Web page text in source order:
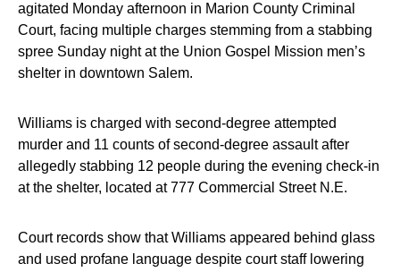
agitated Monday afternoon in Marion County Criminal
Court, facing multiple charges stemming from a stabbing
spree Sunday night at the Union Gospel Mission men’s
shelter in downtown Salem.
Williams is charged with second-degree attempted
murder and 11 counts of second-degree assault after
allegedly stabbing 12 people during the evening check-in
at the shelter, located at 777 Commercial Street N.E.
Court records show that Williams appeared behind glass
and used profane language despite court staff lowering